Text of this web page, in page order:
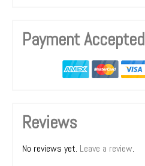
Payment Accepted
Reviews
No reviews yet. Leave a review.